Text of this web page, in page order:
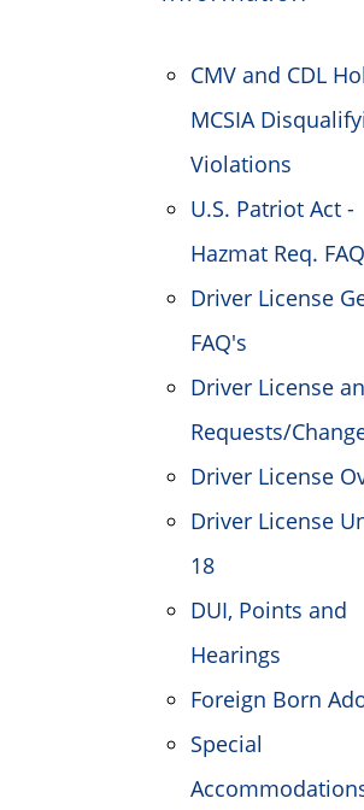
CMV and CDL
MCSIA
Violations
U.S. Patriot Act -
Hazmat Req.
Driver License
FAQ's
Driver License
Requests/
Driver License
Driver License
18
DUI, Points and
Hearings
Foreign Born
Special